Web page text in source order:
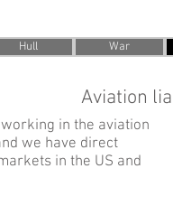
Aviation
in the aviation
we have direct
in the US and
Hull War